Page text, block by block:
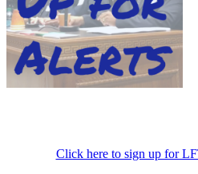
Click here to sign up for